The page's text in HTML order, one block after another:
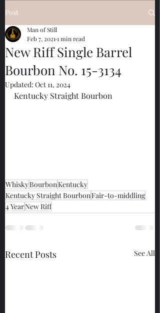
Post
New Riff Single Barrel
Bourbon No. 15-3134
Man of Still
Feb 7, 2021 1 min read
Updated: Oct 11, 2024
Kentucky Straight Bourbon
WhiskyBourbonKentucky
Kentucky Straight BourbonFair-to-middling
4 YearNew Riff
Recent Posts See All